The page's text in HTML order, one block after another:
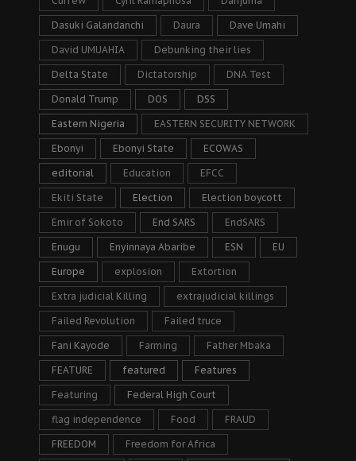
Dasuki Galandanchi Daura Dave Umahi
David UMUAHIA Debunking their lies
Delta State Dictatorship DNA Test
Donald Trump DOS DSS
Eastern Nigeria EASTERN SECURITY NETWORK
Ebonyi Ebonyi State ECOWAS
editorial Education EFCC
Ekiti State Election Election boycott
Emir of Sokoto End SARS EndSARS
Enugu Enyinnaya Abaribe ESN EU
Europe explosion Extortion
Extra judicial Killing extrajudicial killings
Failed Revolution Failed truce
Fani Kayode Farming Father Mbaka
FEATURE featured Features
Featuring Federal High Court
flag independence Food FRAUD
FREEDOM Freedom for Africa